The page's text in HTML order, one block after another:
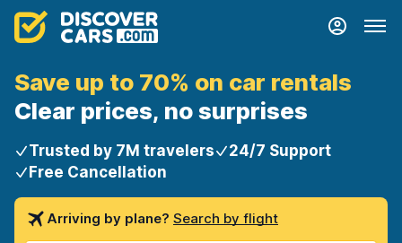
Save up to 70% on car rentals
Clear prices, no surprises
Trusted by 7M travelers
24/7 Support
Free Cancellation
Arriving by plane? Search by flight